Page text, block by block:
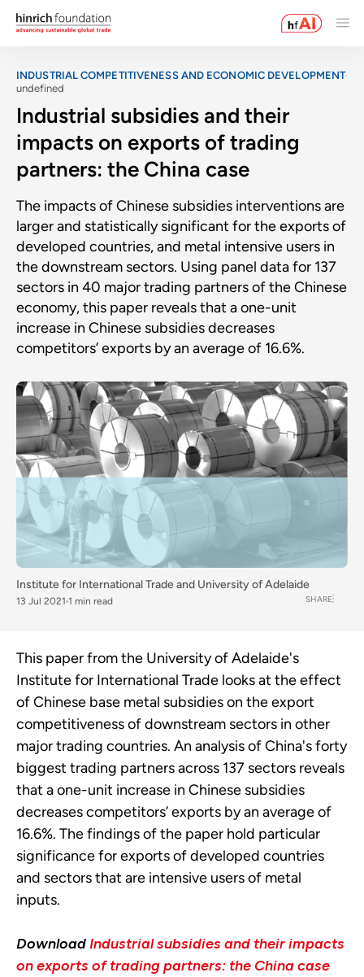
INDUSTRIAL COMPETITIVENESS AND ECONOMIC DEVELOPMENT
undefined
Industrial subsidies and their
impacts on exports of trading
partners: the China case
The impacts of Chinese subsidies interventions are
larger and statistically significant for the exports of
developed countries, and metal intensive users in
the downstream sectors. Using panel data for 137
sectors in 40 major trading partners of the Chinese
economy, this paper reveals that a one-unit
increase in Chinese subsidies decreases
competitors’ exports by an average of 16.6%.
Institute for International Trade and University of Adelaide
13 Jul 2021 1 min read SHARE
This paper from the University of Adelaide's
Institute for International Trade looks at the effect
of Chinese base metal subsidies on the export
competitiveness of downstream sectors in other
major trading countries. An analysis of China's forty
biggest trading partners across 137 sectors reveals
that a one-unit increase in Chinese subsidies
decreases competitors’ exports by an average of
16.6%. The findings of the paper hold particular
significance for exports of developed countries
and sectors that are intensive users of metal
inputs.
DownloadIndustrial subsidies and their impacts
on exports of trading partners: the China case